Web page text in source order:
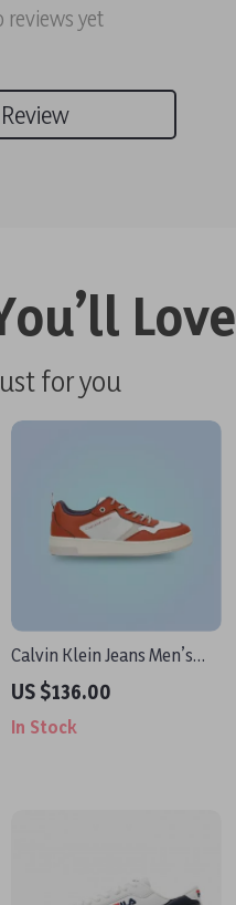
reviews yet
Love
for you
Calvin Klein Jeans Men’s
Brown Leather Sneakers
US $136.00
In Stock